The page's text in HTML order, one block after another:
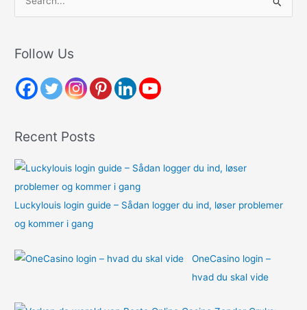
r
h
r
:
Follow Us
Recent Posts
Luckylouis login guide – Sådan logger du ind, løser problemer
og kommer i gang
OneCasino login –
hvad du skal vide